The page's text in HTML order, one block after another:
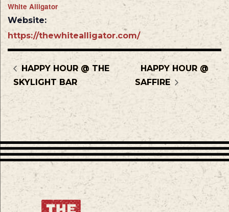
White Alligator
Website:
https://thewhitealligator.com/
HAPPY HOUR @ THE
SKYLIGHT BAR
HAPPY HOUR @
SAFFIRE